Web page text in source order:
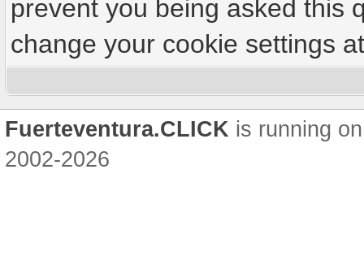
prevent you being asked this
change your cookie settings
Fuerteventura.CLICK is running
2002-2026